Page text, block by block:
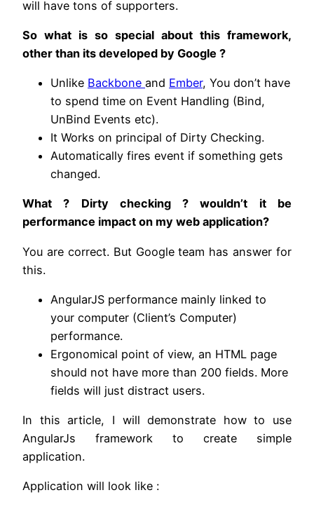
will have tons of supporters.
So what is so special about this framework,
other than its developed by Google ?
Unlike Backbone and Ember, You don’t have
to spend time on Event Handling (Bind,
UnBind Events etc).
It Works on principal of Dirty Checking.
Automatically fires event if something gets
changed.
What ? Dirty checking ? wouldn’t it be
performance impact on my web application?
You are correct. But Google team has answer for
this.
AngularJS performance mainly linked to
your computer (Client’s Computer)
performance.
Ergonomical point of view, an HTML page
should not have more than 200 fields. More
fields will just distract users.
In this article, I will demonstrate how to use
AngularJs framework to create simple
application.
Application will look like :